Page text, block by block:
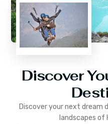
Discover
Discover your next
landscapes of